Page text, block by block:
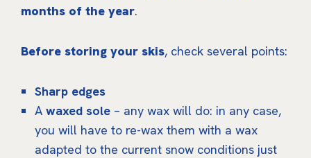
months of the year.
Before storing your skis, check several points:
Sharp edges
A waxed sole – any wax will do: in any case,
you will have to re-wax them with a wax
adapted to the current snow conditions just